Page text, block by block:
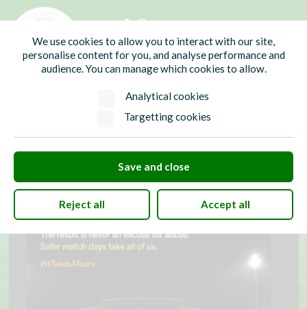
We use cookies to allow you to interact with our site,
personalise content for you, and analyse performance and
audience. You can manage which cookies to allow.
Analytical cookies
Targetting cookies
Save and close
Reject all Accept all
01435 865700 info@hw-pc.gov.uk
Search